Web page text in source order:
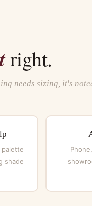
right.
needs sizing, it's
palette
shade